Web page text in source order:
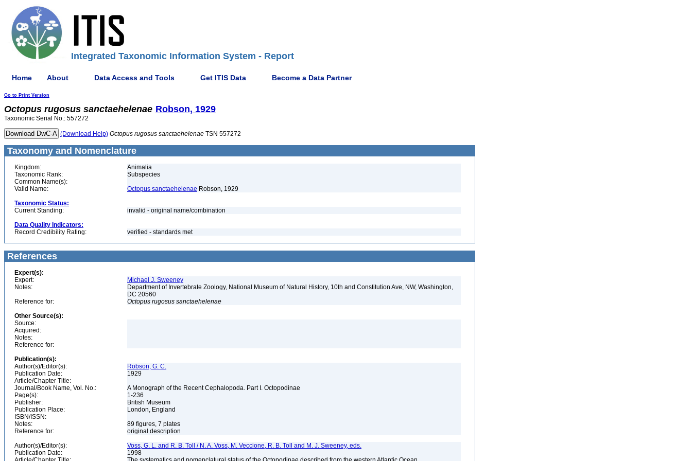
Integrated Taxonomic Information System - Report
Home About Data Access and Tools Get ITIS Data Become a Data Partner
Go to Print Version
Octopus rugosus sanctaehelenae Robson, 1929
Taxonomic Serial No.: 557272
(Download Help) Octopus rugosus sanctaehelenae TSN 557272
Taxonomy and Nomenclature
Kingdom:
Animalia
Taxonomic Rank:
Subspecies
Common Name(s):
Valid Name:
Octopus sanctaehelenae Robson, 1929
Taxonomic Status:
Current Standing:
invalid - original name/combination
Data Quality Indicators:
Record Credibility Rating:
verified - standards met
References
Expert(s):
Expert:
Michael J. Sweeney
Notes:
Department of Invertebrate Zoology, National Museum of Natural History, 10th and Constitution Ave, NW, Washington,
DC 20560
Reference for:
Octopus rugosus sanctaehelenae
Other Source(s):
Source:
Acquired:
Notes:
Reference for:
Publication(s):
Author(s)/Editor(s):
Robson, G. C.
Publication Date:
1929
Article/Chapter Title:
Journal/Book Name, Vol. No.:
A Monograph of the Recent Cephalopoda. Part I. Octopodinae
Page(s):
1-236
Publisher:
British Museum
Publication Place:
London, England
ISBN/ISSN:
Notes:
89 figures, 7 plates
Reference for:
original description
Author(s)/Editor(s):
Voss, G. L. and R. B. Toll / N. A. Voss, M. Veccione, R. B. Toll and M. J. Sweeney, eds.
Publication Date:
1998